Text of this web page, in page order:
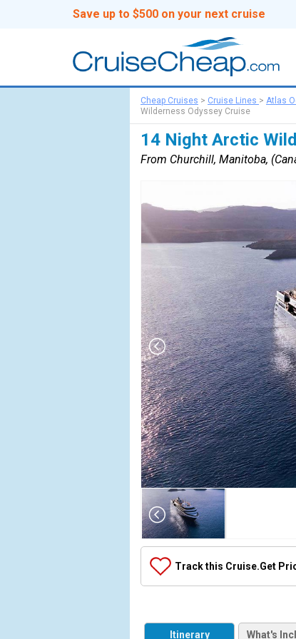
Save up to $500 on your next cruise
Cheap Cruises > Cruise Lines > Atlas
Wilderness Odyssey Cruise
14 Night Arctic
From Churchill, Manitoba,
    [Thumbnail] => Array
        (
                (
            [1] => Array
Track this Cruise.Get
Itinerary What's